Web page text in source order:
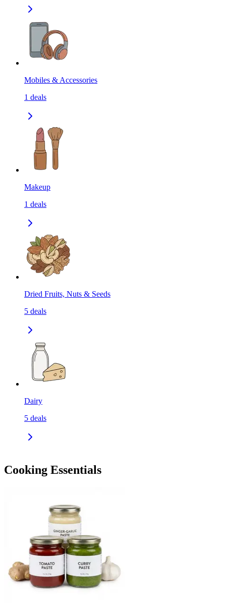
Mobiles & Accessories
1 deals
Makeup
1 deals
Dried Fruits, Nuts & Seeds
5 deals
Dairy
5 deals
Cooking Essentials